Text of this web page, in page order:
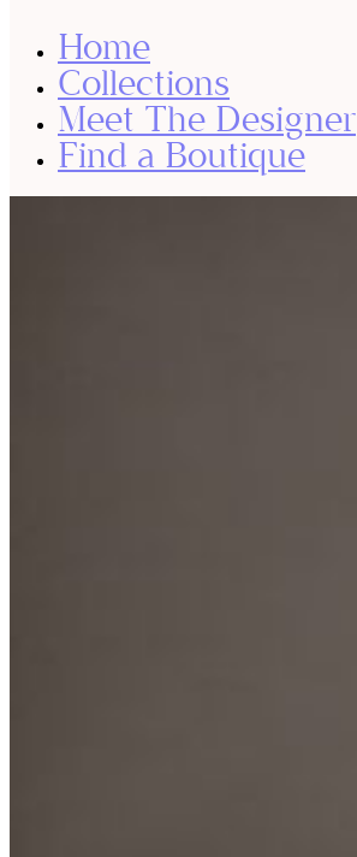
Home
Collections
Meet The Designer
Find a Boutique